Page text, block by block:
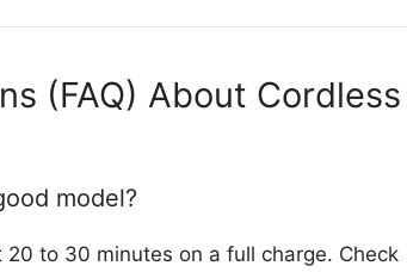
(FAQ) About Cordless
model?
to 30 minutes on a full charge. Check